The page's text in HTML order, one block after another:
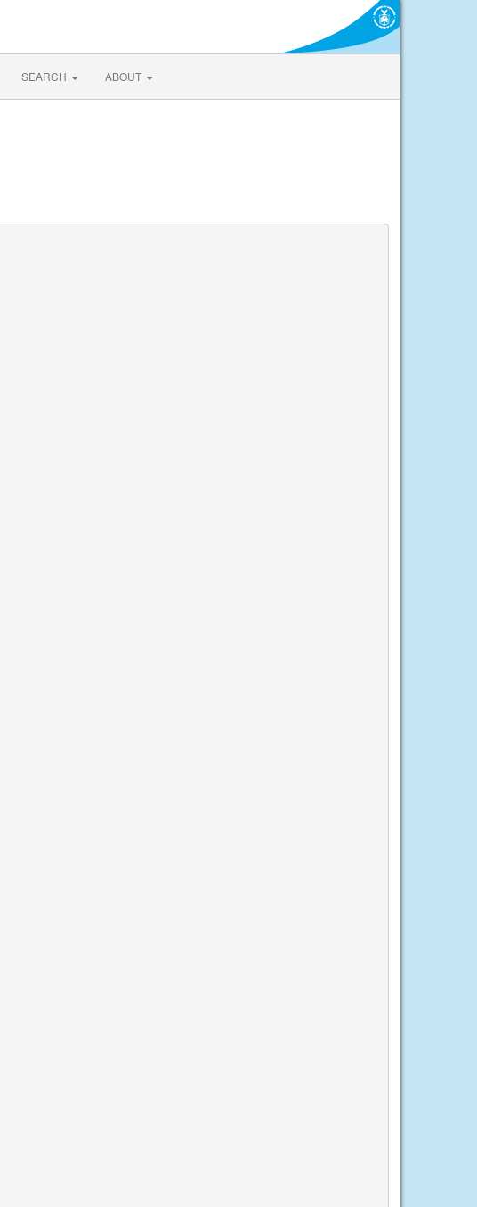
SEARCH ABOUT